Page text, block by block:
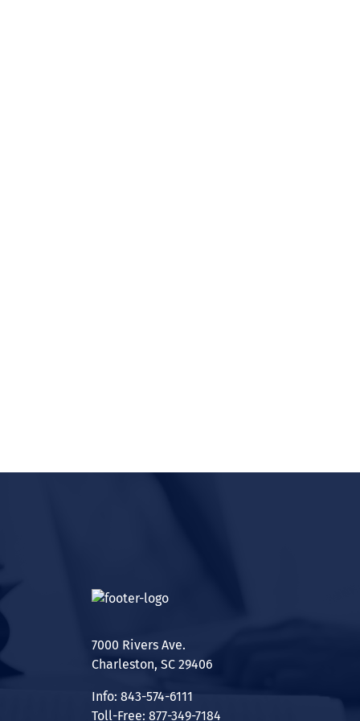
7000 Rivers Ave.
Charleston, SC 29406
Info: 843-574-6111
Toll-Free: 877-349-7184